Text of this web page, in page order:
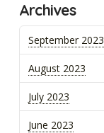
Archives
September 2023
August 2023
July 2023
June 2023